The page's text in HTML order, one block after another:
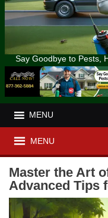
Say Goodbye to Pests,
MENU
MENU
Master the Art
Advanced Tips